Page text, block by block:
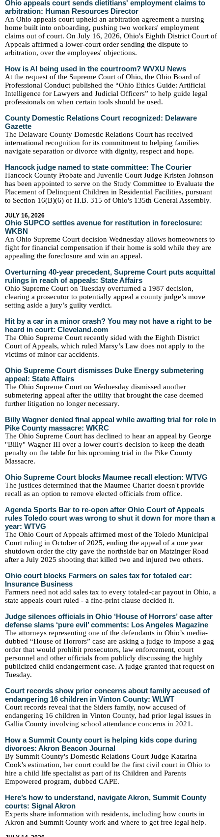
Ohio appeals court sends dietitians' employment claims to
arbitration: Human Resources Director
An Ohio appeals court upheld an arbitration agreement a nursing
home built into onboarding, pushing two workers' employment
claims out of court. On July 16, 2026, Ohio's Eighth District Court of
Appeals affirmed a lower-court order sending the dispute to
arbitration, over the employees' objections.
How is AI being used in the courtroom? WVXU News
At the request of the Supreme Court of Ohio, the Ohio Board of
Professional Conduct published the “Ohio Ethics Guide: Artificial
Intelligence for Lawyers and Judicial Officers” to help guide legal
professionals on when certain tools should be used.
County Domestic Relations Court recognized: Delaware
Gazette
The Delaware County Domestic Relations Court has received
international recognition for its commitment to helping families
navigate separation or divorce with dignity, respect and hope.
Hancock judge named to state committee: The Courier
Hancock County Probate and Juvenile Court Judge Kristen Johnson
has been appointed to serve on the Study Committee to Evaluate the
Placement of Delinquent Children in Residential Facilities, pursuant
to Section 16(B)(6) of H.B. 315 of Ohio's 135th General Assembly.
JULY 16, 2026
Ohio SUPCO settles avenue for restitution in foreclosure:
WKBN
An Ohio Supreme Court decision Wednesday allows homeowners to
fight for financial compensation if their home is sold while they are
appealing the foreclosure and win an appeal.
Overturning 40-year precedent, Supreme Court puts acquittal
rulings in reach of appeals: State Affairs
Ohio Supreme Court on Tuesday overturned a 1987 decision,
clearing a prosecutor to potentially appeal a county judge’s move
setting aside a jury’s guilty verdict.
Hit by a car in a minor crash? You may not have a right to be
heard in court: Cleveland.com
The Ohio Supreme Court recently sided with the Eighth District
Court of Appeals, which ruled Marsy’s Law does not apply to the
victims of minor car accidents.
Ohio Supreme Court dismisses Duke Energy submetering
appeal: State Affairs
The Ohio Supreme Court on Wednesday dismissed another
submetering appeal after the utility that brought the case deemed
further litigation no longer necessary.
Billy Wagner denied final appeal while awaiting trial for role in
Pike County massacre: WKRC
The Ohio Supreme Court has declined to hear an appeal by George
"Billy" Wagner III over a lower court's decision to keep the death
penalty on the table for his upcoming trial in the Pike County
Massacre.
Ohio Supreme Court blocks Maumee recall election: WTVG
The justices determined that the Maumee Charter doesn't provide
recall as an option to remove elected officials from office.
Agenda Sports Bar to re-open after Ohio Court of Appeals
rules Toledo court was wrong to shut it down for more than a
year: WTVG
The Ohio Court of Appeals affirmed most of the Toledo Municipal
Court ruling in October of 2025, ending the appeal of a one year
shutdown order the city gave the northside bar on Matzinger Road
after a July 2025 shooting that killed two and injured two others.
Ohio court blocks Farmers on sales tax for totaled car:
Insurance Business
Farmers need not add sales tax to every totaled-car payout in Ohio, a
state appeals court ruled - a fine-print clause decided it.
Judge silences officials in Ohio ‘House of Horrors’ case after
defense slams ‘pure evil’ comments: Los Angeles Magazine
The attorneys representing one of the defendants in Ohio’s media-
dubbed “House of Horrors” case are asking a judge to impose a gag
order that would prohibit prosecutors, law enforcement, court
personnel and other officials from publicly discussing the highly
publicized child endangerment case. A judge granted that request on
Tuesday.
Court records show prior concerns about family accused of
endangering 16 children in Vinton County: WLWT
Court records reveal that the Siders family, now accused of
endangering 16 children in Vinton County, had prior legal issues in
Gallia County involving school attendance concerns in 2021.
How a Summit County court is helping kids cope during
divorces: Akron Beacon Journal
By Summit County's Domestic Relations Court Judge Katarina
Cook's estimation, her court could be the first civil court in Ohio to
hire a child life specialist as part of its Children and Parents
Empowered program, dubbed CAPE.
Here’s how to understand, navigate Akron, Summit County
courts: Signal Akron
Experts share information with residents, including how courts in
Akron and Summit County work and where to get free legal help.